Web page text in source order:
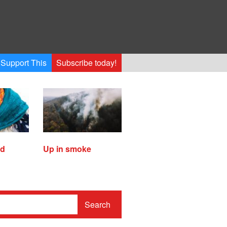
Support This Subscribe today!
Up in smoke
Search